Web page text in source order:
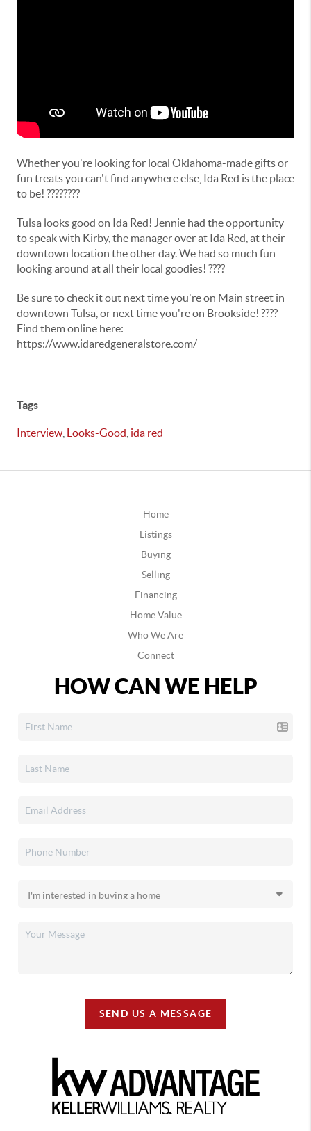
Whether you're looking for local Oklahoma-made gifts or
fun treats you can't find anywhere else, Ida Red is the place
to be! ????????
Tulsa looks good on Ida Red! Jennie had the opportunity
to speak with Kirby, the manager over at Ida Red, at their
downtown location the other day. We had so much fun
looking around at all their local goodies! ????
Be sure to check it out next time you're on Main street in
downtown Tulsa, or next time you're on Brookside! ????
Find them online here:
https://www.idaredgeneralstore.com/
Tags
Interview Looks-Good ida red
Home
Listings
Buying
Selling
Financing
Home Value
Who We Are
Connect
HOW CAN WE HELP
SEND US A MESSAGE